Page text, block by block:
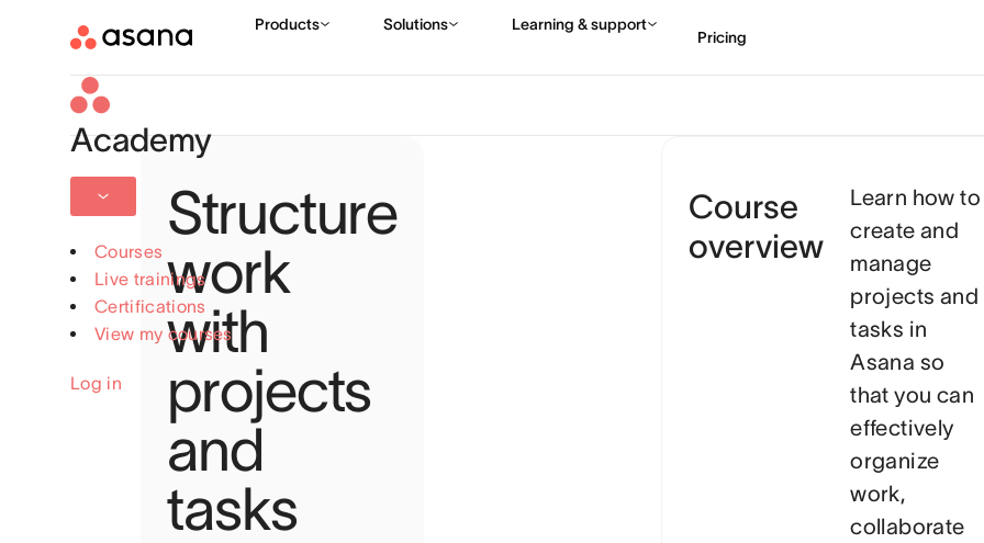
Academy
Courses
Live trainings
Certifications
View my courses
Log in
Structure
work
with
projects
and
tasks
Course
overview
Learn how to
create and
manage
projects and
tasks in
Asana so
that you can
effectively
organize
work,
collaborate